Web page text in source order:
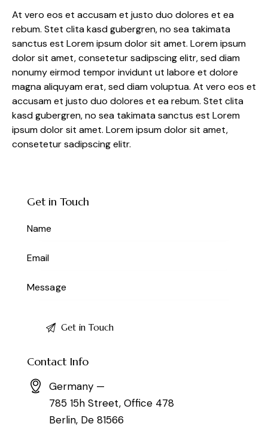
At vero eos et accusam et justo duo dolores et ea
rebum. Stet clita kasd gubergren, no sea takimata
sanctus est Lorem ipsum dolor sit amet. Lorem ipsum
dolor sit amet, consetetur sadipscing elitr, sed diam
nonumy eirmod tempor invidunt ut labore et dolore
magna aliquyam erat, sed diam voluptua. At vero eos et
accusam et justo duo dolores et ea rebum. Stet clita
kasd gubergren, no sea takimata sanctus est Lorem
ipsum dolor sit amet. Lorem ipsum dolor sit amet,
consetetur sadipscing elitr.
Get in Touch
Contact Info
Germany —
785 15h Street, Office 478
Berlin, De 81566